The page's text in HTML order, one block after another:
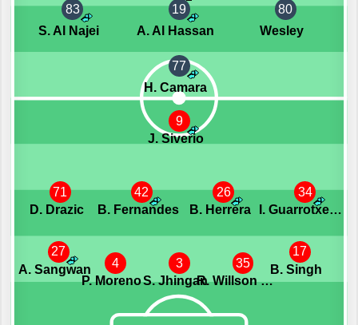
83
S. Al Najei
19
A. Al Hassan
80
Wesley
77
H. Camara
27
A. Sangwan
4
P. Moreno
3
S. Jhingan
35
R. Willson Kharbudon
17
B. Singh
71
D. Drazic
42
B. Fernandes
26
B. Herrera
34
I. Guarrotxena
9
J. Siverio